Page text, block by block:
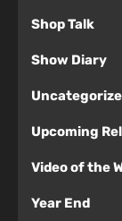
Shop Talk
Show Diary
Upcoming
Video of the
Year End